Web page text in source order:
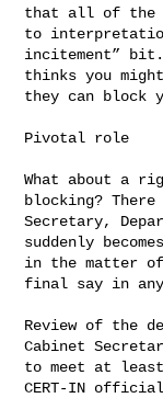
that all of the
to
incitement” bit.
thinks you
they can block
Pivotal role
What about a
blocking?
Secretary,
suddenly
in the matter of
final say in
Review of the
Cabinet
to meet at
CERT-IN